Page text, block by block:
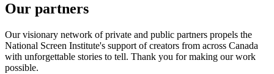
Our partners
Our visionary network of private and public partners propels the
National Screen Institute's support of creators from across Canada
with unforgettable stories to tell. Thank you for making our work
possible.